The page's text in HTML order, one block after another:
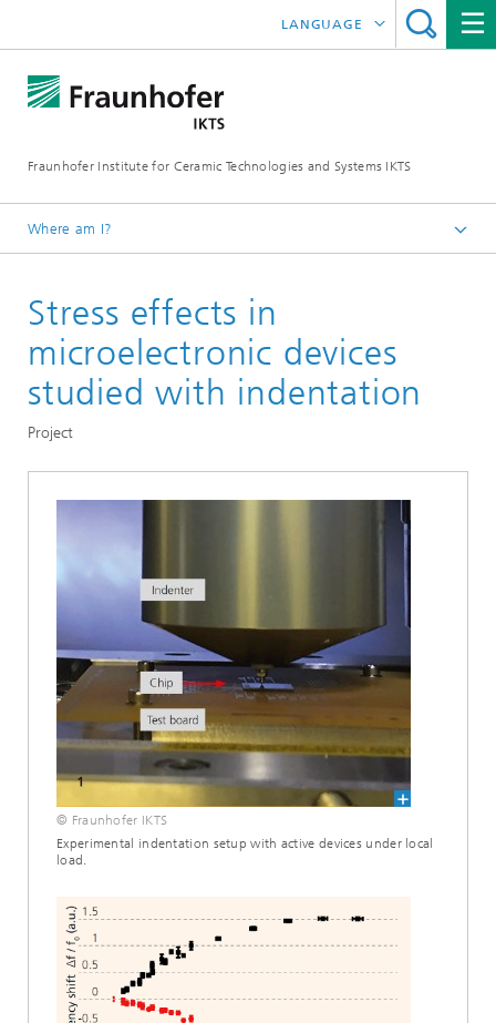
Fraunhofer Institute for Ceramic Technologies and Systems IKTS
LANGUAGE
ČESKÝ
Where am I?
Departments
Electronics / Microsystems- and Biomedical Engineering
Nanomechanics and Reliability for Microelectronics
Stress effects in
microelectronic devices
studied with indentation
Project
© Fraunhofer IKTS
Experimental indentation setup with active devices under local
load.